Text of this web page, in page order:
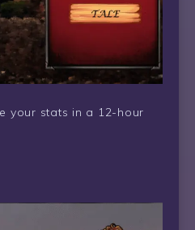
your stats in a 12-hour